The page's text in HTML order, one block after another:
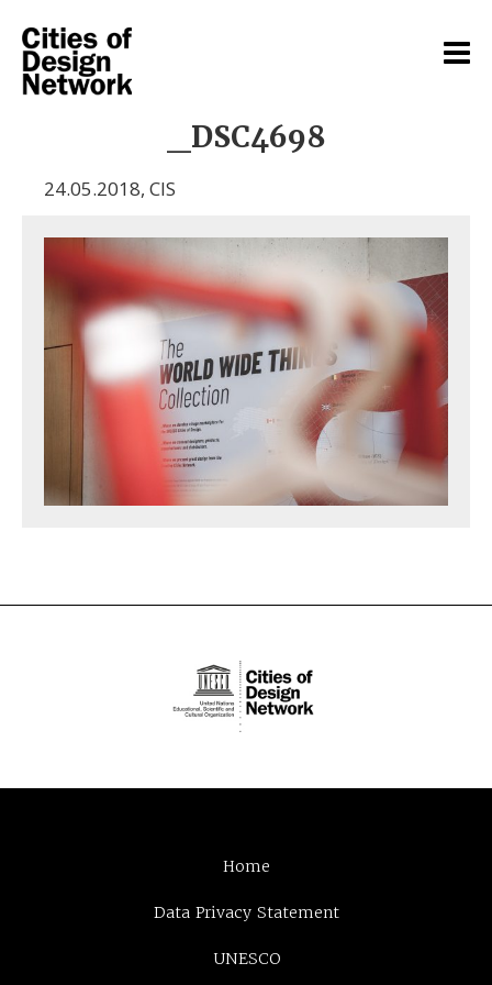
_DSC4698
24.05.2018, CIS
Home
Data Privacy Statement
UNESCO